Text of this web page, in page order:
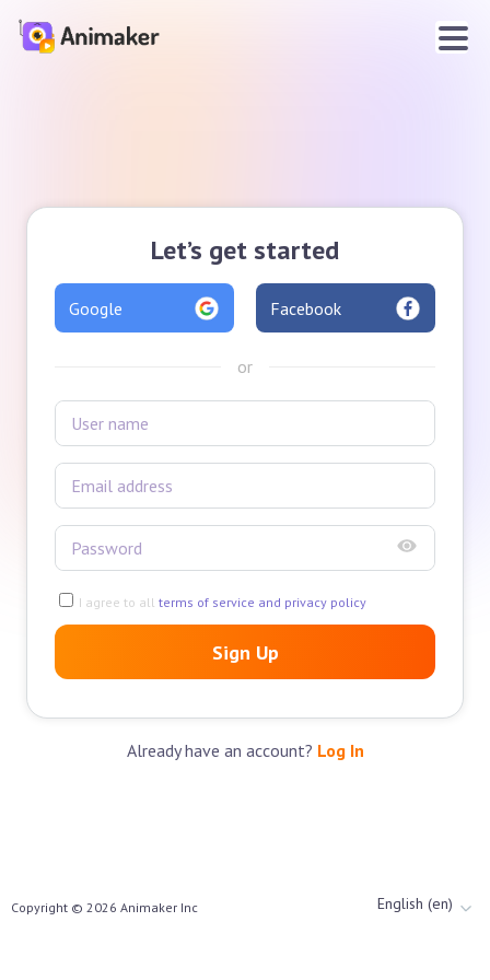
Let’s get started
Google Facebook
or
I agree to all terms of service and privacy policy
Sign Up
Already have an account? Log In
Copyright © 2026 Animaker Inc English (en)